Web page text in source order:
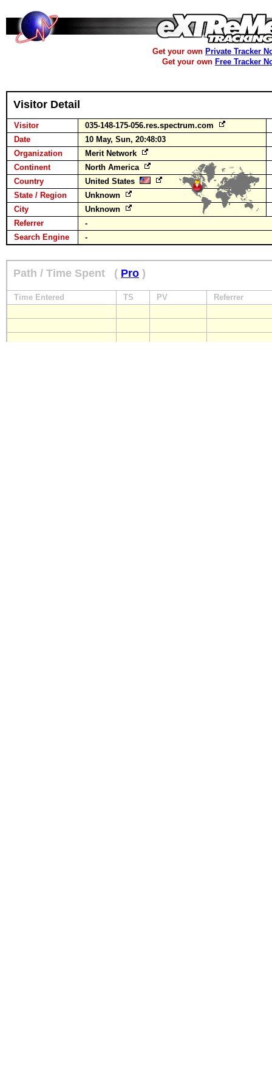
Get your own Private Tracker
Get your own Free Tracker
Visitor Detail
Visitor
035-148-175-056.res.spectrum.com
Date
10 May, Sun, 20:48:03
Organization
Merit Network
Continent
North America
Country
United States
State / Region
Unknown
City
Unknown
Referrer
-
Search Engine
-
Path / Time Spent ( Pro )
Time Entered TS PV Referrer